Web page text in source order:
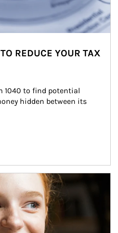
REDUCE YOUR TAX
1040 to find potential
hidden between its